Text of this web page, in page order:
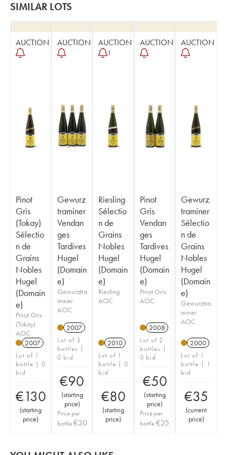
SIMILAR LOTS
AUCTION
Pinot
Gris
(Tokay)
Sélectio
n de
Grains
Nobles
Hugel
(Domain
e)
Pinot Gris
(Tokay)
AOC
2007
Lot of 1
bottle | 0
bid
€130
(starting
price)
AUCTION
Gewurz
traminer
Vendan
ges
Tardives
Hugel
(Domain
e)
Gewurztra
miner
AOC
2007
Lot of 3
bottles |
0 bid
€90
(starting
price)
Price per
bottle €30
AUCTION
1
Riesling
Sélectio
n de
Grains
Nobles
Hugel
(Domain
e)
Riesling
AOC
2010
Lot of 1
bottle | 0
bid
€80
(starting
price)
AUCTION
Pinot
Gris
Vendan
ges
Tardives
Hugel
(Domain
e)
Pinot Gris
AOC
2008
Lot of 2
bottles |
0 bid
€50
(starting
price)
Price per
bottle€25
AUCTION
Gewurz
traminer
Sélectio
n de
Grains
Nobles
Hugel
(Domain
e)
Gewurztra
miner
AOC
2000
Lot of 1
bottle | 1
bid
€35
(current
price)